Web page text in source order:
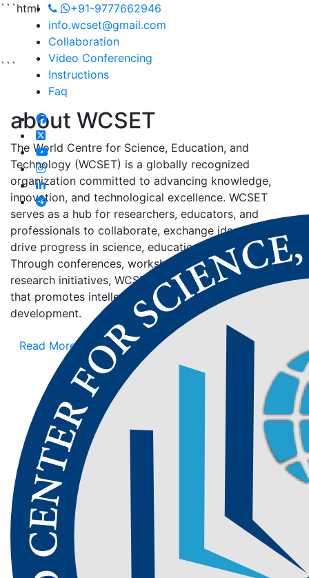
+91-9777662946
info.wcset@gmail.com
Collaboration
Video Conferencing
Instructions
Faq
```html
```
about WCSET
The World Centre for Science, Education, and
Technology (WCSET) is a globally recognized
organization committed to advancing knowledge,
innovation, and technological excellence. WCSET
serves as a hub for researchers, educators, and
professionals to collaborate, exchange ideas, and
drive progress in science, education, and technology.
Through conferences, workshops, publications, and
research initiatives, WCSET fosters an environment
that promotes intellectual growth and sustainable
development.
Read More
Aim of WCSET
WCSET aims to bridge the gap between
scientific research, educational advancements,